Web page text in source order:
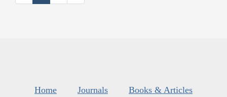
Home Journals
Books & Articles